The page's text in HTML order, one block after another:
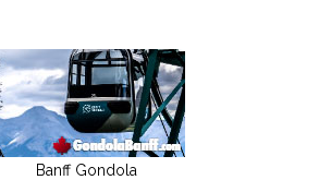
Banff Gondola